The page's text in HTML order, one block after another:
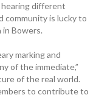
different
community is lucky to
Bowers.
marking and
of the immediate,”
of the real world.
to contribute to